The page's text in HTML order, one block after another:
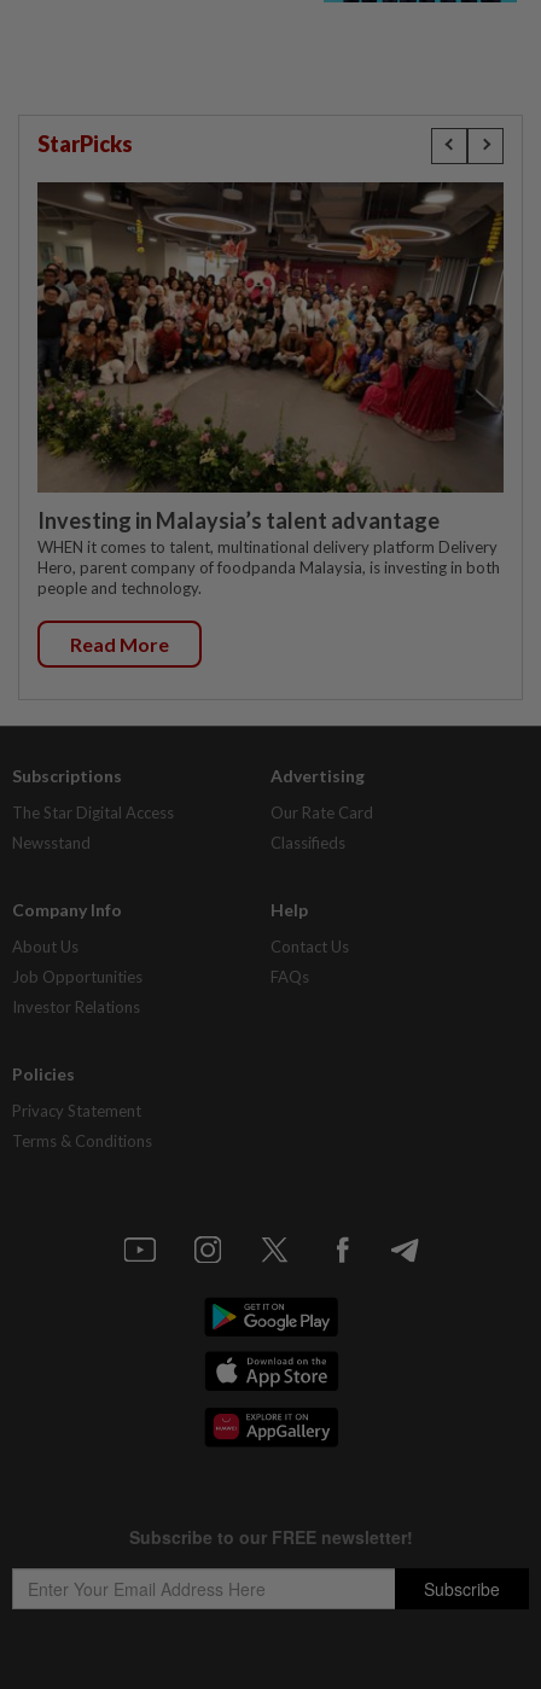
StarPicks
Investing in Malaysia’s talent advantage
WHEN it comes to talent, multinational delivery platform Delivery
Hero, parent company of foodpanda Malaysia, is investing in both
people and technology.
Read More
Subscriptions
The Star Digital Access
Newsstand
Advertising
Our Rate Card
Classifieds
Company Info
About Us
Job Opportunities
Investor Relations
Help
Contact Us
FAQs
Policies
Privacy Statement
Terms & Conditions